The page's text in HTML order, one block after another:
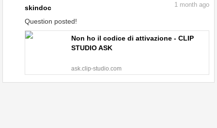
skindoc
Question posted!
1 month ago
Non ho il codice di attivazione - CLIP
STUDIO ASK
ask.clip-studio.com